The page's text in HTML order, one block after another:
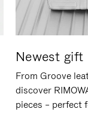
Newest gift
From Groove
discover
pieces – perfect